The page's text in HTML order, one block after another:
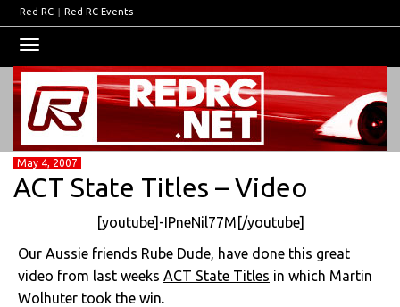
Red RC | Red RC Events
navigation
May 4, 2007
ACT State Titles – Video
[youtube]-IPneNil77M[/youtube]
Our Aussie friends Rube Dude, have done this great
video from last weeks ACT State Titles in which Martin
Wolhuter took the win.